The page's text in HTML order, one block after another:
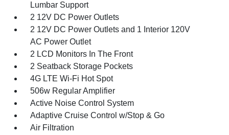
Lumbar Support
2 12V DC Power Outlets
2 12V DC Power Outlets and 1 Interior 120V
AC Power Outlet
2 LCD Monitors In The Front
2 Seatback Storage Pockets
4G LTE Wi-Fi Hot Spot
506w Regular Amplifier
Active Noise Control System
Adaptive Cruise Control w/Stop & Go
Air Filtration